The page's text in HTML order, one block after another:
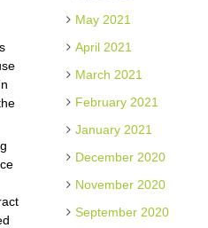
May 2021
April 2021
March 2021
February 2021
January 2021
December 2020
November 2020
September 2020